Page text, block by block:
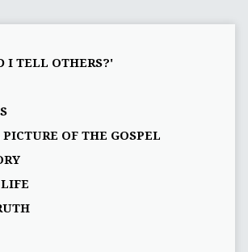
I TELL OTHERS?'
OF THE GOSPEL